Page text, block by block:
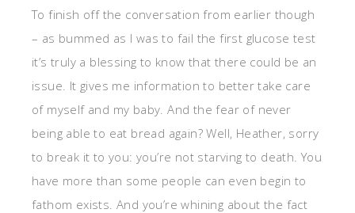
To finish off the conversation from earlier though
– as bummed as I was to fail the first glucose test
it’s truly a blessing to know that there could be an
issue. It gives me information to better take care
of myself and my baby. And the fear of never
being able to eat bread again? Well, Heather, sorry
to break it to you: you’re not starving to death. You
have more than some people can even begin to
fathom exists. And you’re whining about the fact